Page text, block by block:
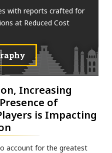
with reports crafted for
at Reduced Cost
Increasing
of
is Impacting
account for the greatest